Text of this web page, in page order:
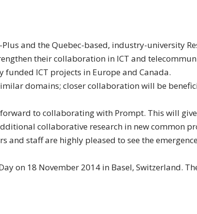
and the Quebec-based, industry-university
their collaboration in ICT and
ICT projects in Europe and Canada.
domains; closer collaboration will be
to collaborating with Prompt. This will
collaborative research in new common
and staff are highly pleased to see the
on 18 November 2014 in Basel, Switzerland.